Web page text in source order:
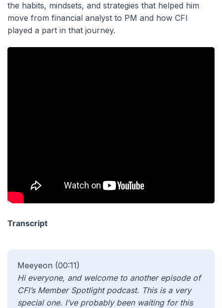
the habits, mindsets, and strategies that helped him
move from financial analyst to PM and how CFI
played a part in that journey.
Transcript
Meeyeon (00:11)
Hi everyone, and welcome to another episode of
CFI’s Member Spotlight podcast. This is a very
special one. I’ve probably been waiting for this